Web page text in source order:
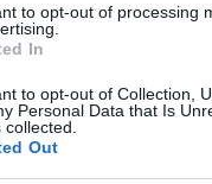
to opt-out of processing
In
to opt-out of Collection,
Personal Data that Is
collected.
Out
Avena